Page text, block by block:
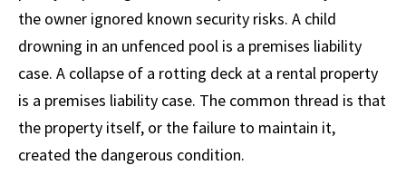
the owner ignored known security risks. A child
drowning in an unfenced pool is a premises liability
case. A collapse of a rotting deck at a rental property
is a premises liability case. The common thread is that
the property itself, or the failure to maintain it,
created the dangerous condition.